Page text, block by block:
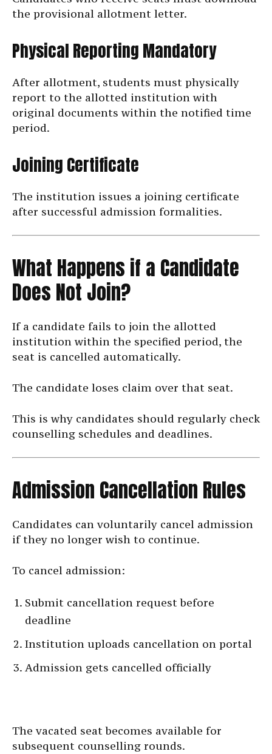
the provisional allotment letter.
Physical Reporting Mandatory
After allotment, students must physically
report to the allotted institution with
original documents within the notified time
period.
Joining Certificate
The institution issues a joining certificate
after successful admission formalities.
What Happens if a Candidate
Does Not Join?
If a candidate fails to join the allotted
institution within the specified period, the
seat is cancelled automatically.
The candidate loses claim over that seat.
This is why candidates should regularly check
counselling schedules and deadlines.
Admission Cancellation Rules
Candidates can voluntarily cancel admission
if they no longer wish to continue.
To cancel admission:
Submit cancellation request before
deadline
Institution uploads cancellation on portal
Admission gets cancelled officially
The vacated seat becomes available for
subsequent counselling rounds.